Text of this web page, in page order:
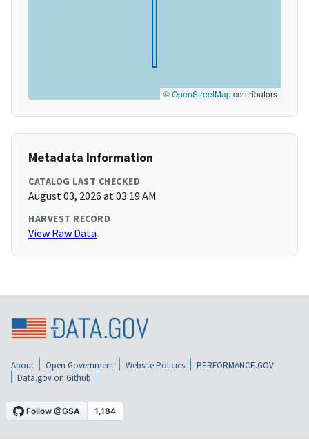
©OpenStreetMapcontributors
Metadata Information
CATALOG LAST CHECKED
August 03, 2026 at 03:19 AM
HARVEST RECORD
View Raw Data
About Open Government Website Policies
PERFORMANCE.GOV
Data.gov on Github